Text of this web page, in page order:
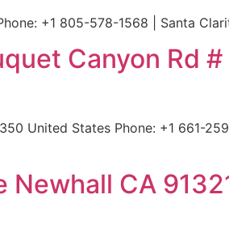
+1 805-578-1568 | Santa
Canyon Rd #
United States Phone: +1 661-
Newhall CA